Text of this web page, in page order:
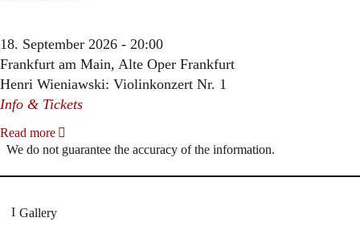
18. September 2026 - 20:00
Frankfurt am Main, Alte Oper Frankfurt
Henri Wieniawski: Violinkonzert Nr. 1
Info & Tickets
Read more
We do not guarantee the accuracy of the information.
Gallery